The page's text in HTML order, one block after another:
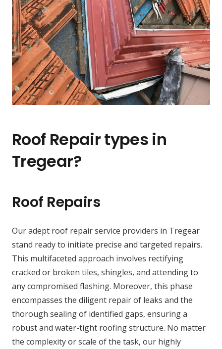
Roof Repair types in
Tregear?
Roof Repairs
Our adept roof repair service providers in Tregear
stand ready to initiate precise and targeted repairs.
This multifaceted approach involves rectifying
cracked or broken tiles, shingles, and attending to
any compromised flashing. Moreover, this phase
encompasses the diligent repair of leaks and the
thorough sealing of identified gaps, ensuring a
robust and water-tight roofing structure. No matter
the complexity or scale of the task, our highly